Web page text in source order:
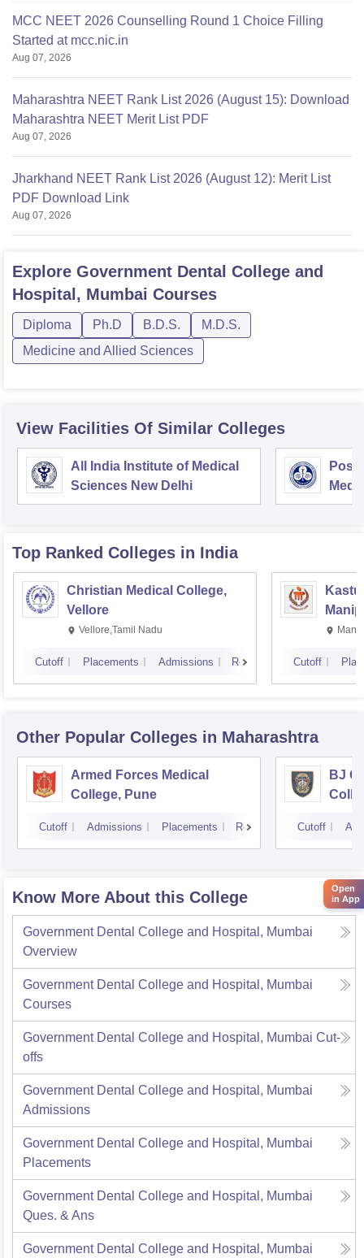
MCC NEET 2026 Counselling Round 1 Choice Filling
Started at mcc.nic.in
Aug 07, 2026
Maharashtra NEET Rank List 2026 (August 15): Download
Maharashtra NEET Merit List PDF
Aug 07, 2026
Jharkhand NEET Rank List 2026 (August 12): Merit List
PDF Download Link
Aug 07, 2026
Explore Government Dental College and
Hospital, Mumbai Courses
Diploma Ph.D B.D.S.
M.D.S.
Medicine and Allied Sciences
View Facilities Of Similar Colleges
All India Institute of Medical
Sciences New Delhi
Top Ranked Colleges in India
Christian Medical College,
Vellore
Vellore,Tamil Nadu
Cutoff Placements Admissions Reviews Cutoff
Other Popular Colleges in Maharashtra
Armed Forces Medical
College, Pune
Cutoff Admissions Placements Reviews
BJ
Cutoff
Know More About this College
Government Dental College and Hospital, Mumbai
Overview
Government Dental College and Hospital, Mumbai
Courses
Government Dental College and Hospital, Mumbai Cut-
offs
Government Dental College and Hospital, Mumbai
Admissions
Government Dental College and Hospital, Mumbai
Placements
Government Dental College and Hospital, Mumbai
Ques. & Ans
Government Dental College and Hospital, Mumbai
Open
in App